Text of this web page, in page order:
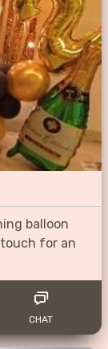
balloon
for an
CHAT